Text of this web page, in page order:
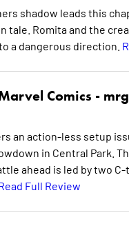
shadow leads this
tale. Romita and the
a dangerous direction.
Comics -
an action-less setup
in Central Park.
ahead is led by two
Full Review